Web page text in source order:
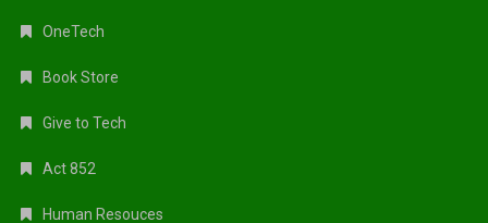
OneTech
Book Store
Give to Tech
Act 852
Human Resouces